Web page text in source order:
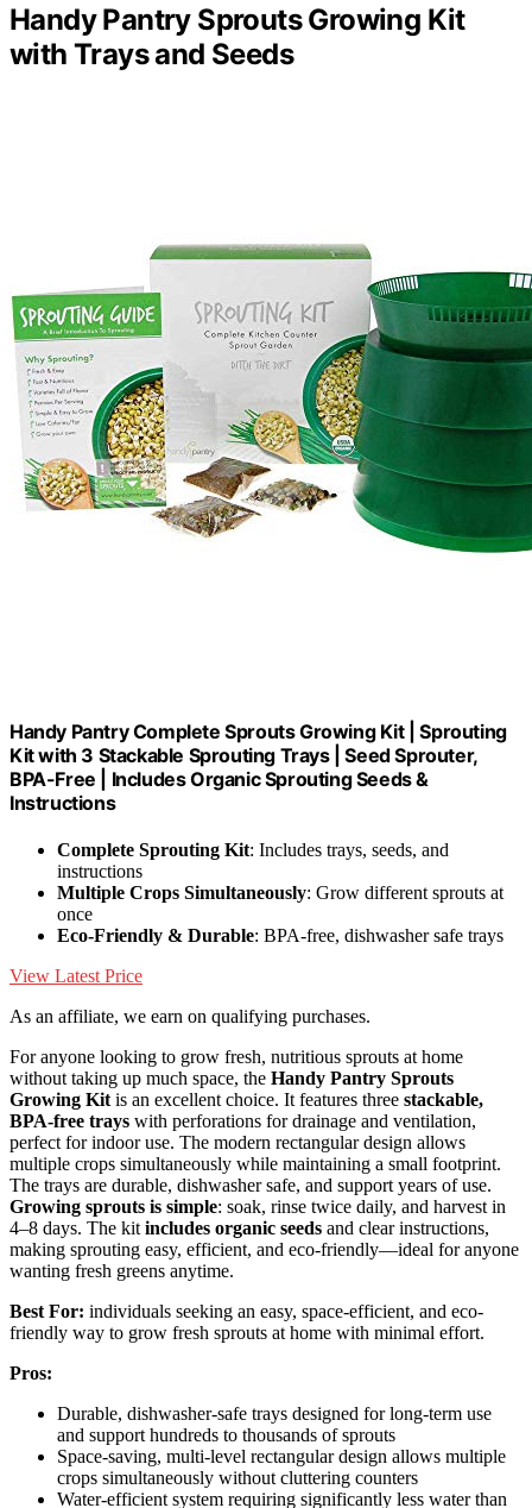
Handy Pantry Sprouts Growing Kit
with Trays and Seeds
Handy Pantry Complete Sprouts Growing Kit | Sprouting
Kit with 3 Stackable Sprouting Trays | Seed Sprouter,
BPA-Free | Includes Organic Sprouting Seeds &
Instructions
Complete Sprouting Kit: Includes trays, seeds, and
instructions
Multiple Crops Simultaneously: Grow different sprouts at
once
Eco-Friendly & Durable: BPA-free, dishwasher safe trays
View Latest Price
As an affiliate, we earn on qualifying purchases.
For anyone looking to grow fresh, nutritious sprouts at home
without taking up much space, the Handy Pantry Sprouts
Growing Kit is an excellent choice. It features three stackable,
BPA-free trays with perforations for drainage and ventilation,
perfect for indoor use. The modern rectangular design allows
multiple crops simultaneously while maintaining a small footprint.
The trays are durable, dishwasher safe, and support years of use.
Growing sprouts is simple: soak, rinse twice daily, and harvest in
4–8 days. The kit includes organic seeds and clear instructions,
making sprouting easy, efficient, and eco-friendly—ideal for anyone
wanting fresh greens anytime.
Best For: individuals seeking an easy, space-efficient, and eco-
friendly way to grow fresh sprouts at home with minimal effort.
Pros:
Durable, dishwasher-safe trays designed for long-term use
and support hundreds to thousands of sprouts
Space-saving, multi-level rectangular design allows multiple
crops simultaneously without cluttering counters
Water-efficient system requiring significantly less water than